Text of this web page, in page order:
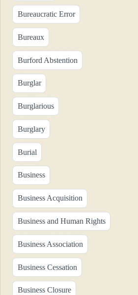
Bureaucratic Error
Bureaux
Burford Abstention
Burglar
Burglarious
Burglary
Burial
Business
Business Acquisition
Business and Human Rights
Business Association
Business Cessation
Business Closure